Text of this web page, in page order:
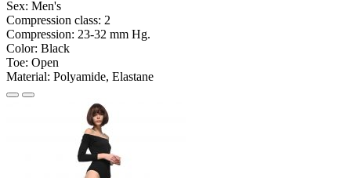
Sex: Men's
Compression class: 2
Compression: 23-32 mm Hg.
Color: Black
Toe: Open
Material: Polyamide, Elastane